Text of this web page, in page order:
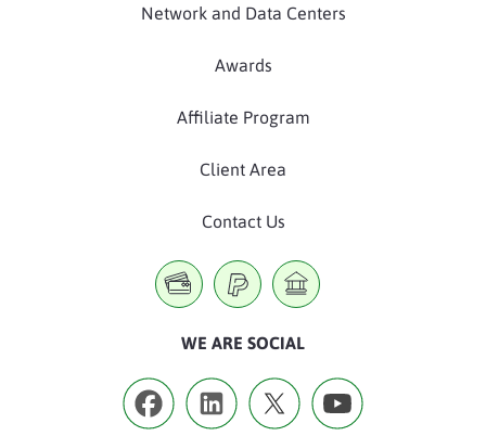
Network and Data Centers
Awards
Affiliate Program
Client Area
Contact Us
WE ARE SOCIAL